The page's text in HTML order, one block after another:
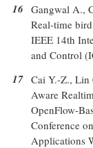
16 Gangwal A.,
Real-time
IEEE 14th
and Control
17 Cai Y.-Z., Lin
Aware
OpenFlow-
Conference
Applications